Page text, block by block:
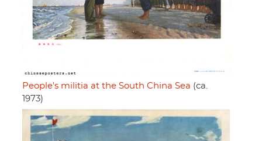
People's militia at the South China Sea (ca.
1973)